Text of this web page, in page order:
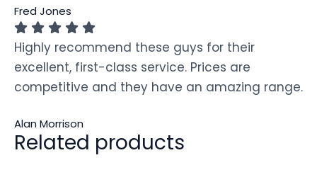
Fred Jones
Highly recommend these guys for their
excellent, first-class service. Prices are
competitive and they have an amazing range.
Alan Morrison
Related products